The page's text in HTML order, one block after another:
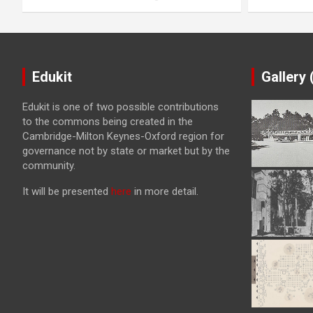
Edukit
Edukit is one of two possible contributions
to the commons being created in the
Cambridge-Milton Keynes-Oxford region for
governance not by state or market but by the
community.
It will be presented here in more detail.
Gallery